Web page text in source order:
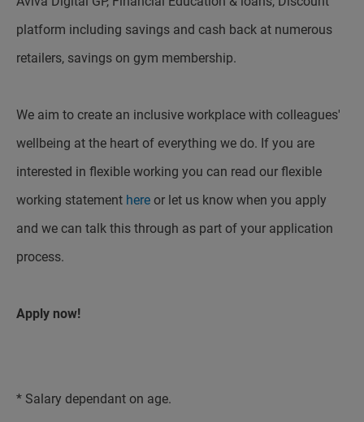
platform including savings and cash back at numerous
retailers, savings on gym membership.
We aim to create an inclusive workplace with colleagues'
wellbeing at the heart of everything we do. If you are
interested in flexible working you can read our flexible
working statement here or let us know when you apply
and we can talk this through as part of your application
process.
Apply now!
* Salary dependant on age.